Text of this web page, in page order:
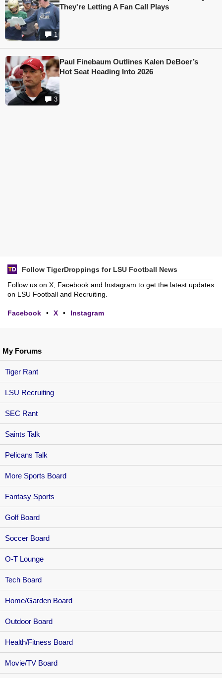
My Forums
Tiger Rant
LSU Recruiting
SEC Rant
Saints Talk
Pelicans Talk
More Sports Board
Fantasy Sports
Golf Board
Soccer Board
O-T Lounge
Tech Board
Home/Garden Board
Outdoor Board
Health/Fitness Board
Movie/TV Board
1
They're Letting A Fan Call Plays
3
Paul Finebaum Outlines Kalen DeBoer’s
Hot Seat Heading Into 2026
Follow TigerDroppings for LSU Football News
Follow us on X, Facebook and Instagram to get the latest updates
on LSU Football and Recruiting.
Facebook • X • Instagram